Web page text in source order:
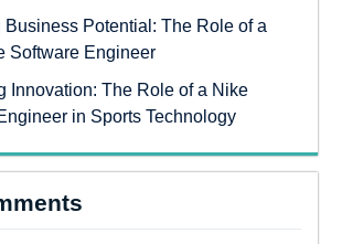
Business Potential: The Role of a
Software Engineer
Innovation: The Role of a Nike
in Sports Technology